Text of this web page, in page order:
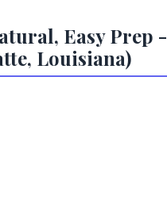
Easy Prep -
Louisiana)